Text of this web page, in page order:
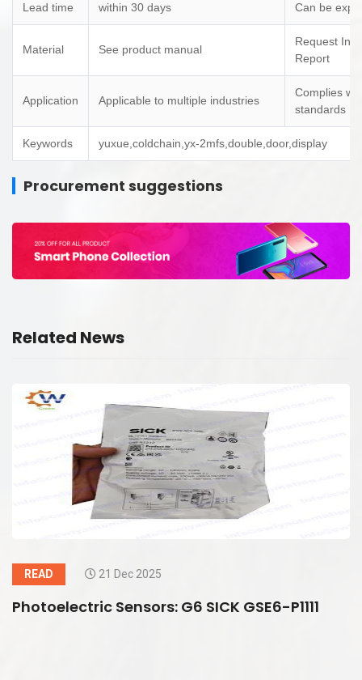
Lead time within 30 days Can be
Material See product manual
Request
Report
Application Applicable to multiple industries
Complies
standards
Keywords yuxue,coldchain,yx-2mfs,double,door,display
Procurement suggestions
Related News
READ 21 Dec 2025
Photoelectric Sensors: G6 SICK GSE6-P1111